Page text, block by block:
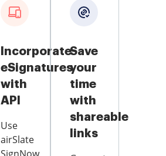
Incorporate
eSignatures
with
API
Use
airSlate
Save
your
time
with
shareable
links